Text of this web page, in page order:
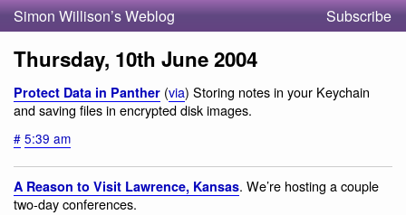
Simon Willison’s Weblog Subscribe
Thursday, 10th June 2004
Protect Data in Panther (via) Storing notes in your Keychain
and saving files in encrypted disk images.
# 5:39 am
A Reason to Visit Lawrence, Kansas. We’re hosting a couple
two-day conferences.